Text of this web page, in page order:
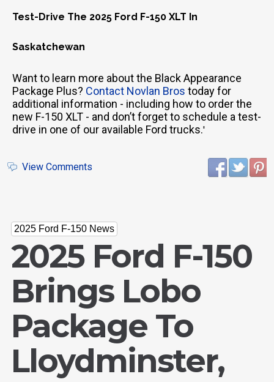
Test-Drive The 2025 Ford F-150 XLT In
Saskatchewan
Want to learn more about the Black Appearance
Package Plus? Contact Novlan Bros today for
additional information - including how to order the
new F-150 XLT - and don’t forget to schedule a test-
drive in one of our available Ford trucks.'
View Comments
2025 Ford F-150 News
2025 Ford F-150
Brings Lobo
Package To
Lloydminster,